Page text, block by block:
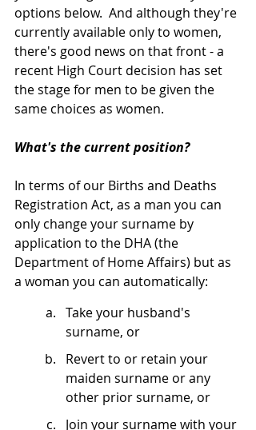
options below.  And although they're
currently available only to women,
there's good news on that front - a
recent High Court decision has set
the stage for men to be given the
same choices as women.
What's the current position?
In terms of our Births and Deaths
Registration Act, as a man you can
only change your surname by
application to the DHA (the
Department of Home Affairs) but as
a woman you can automatically:
Take your husband's
surname, or
Revert to or retain your
maiden surname or any
other prior surname, or
Join your surname with your